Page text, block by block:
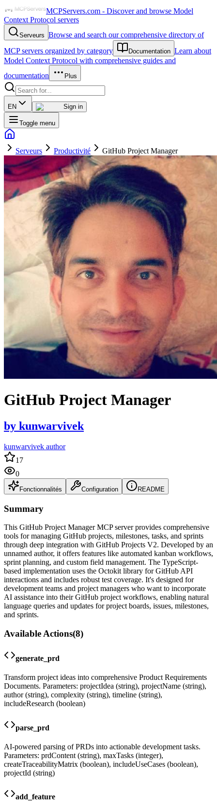
MCPServers.com - Discover and browse Model
Context Protocol servers
Serveurs Browse and search our comprehensive directory of
MCP servers organized by category
Documentation Learn about
Model Context Protocol with comprehensive guides and
documentation
Plus
EN Sign in
Toggle menu
Serveurs Productivité GitHub Project Manager
GitHub Project Manager
by kunwarvivek
kunwarvivek author
17
0
Fonctionnalités Configuration README
Summary
This GitHub Project Manager MCP server provides comprehensive
tools for managing GitHub projects, milestones, tasks, and sprints
through deep integration with GitHub Projects V2. Developed by an
unnamed author, it offers features like automated kanban workflows,
sprint planning, and custom field management. The TypeScript-
based implementation uses the Octokit library for GitHub API
interactions and includes robust test coverage. It's designed for
development teams and project managers who want to incorporate
AI assistance into their GitHub project workflows, enabling natural
language queries and updates for project boards, issues, milestones,
and sprints.
Available Actions(8)
generate_prd
Transform project ideas into comprehensive Product Requirements
Documents. Parameters: projectIdea (string), projectName (string),
author (string), complexity (string), timeline (string),
includeResearch (boolean)
parse_prd
AI-powered parsing of PRDs into actionable development tasks.
Parameters: prdContent (string), maxTasks (integer),
createTraceabilityMatrix (boolean), includeUseCases (boolean),
projectId (string)
add_feature